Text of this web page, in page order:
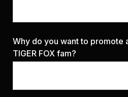
Why do you want to promote
TIGER FOX fam?